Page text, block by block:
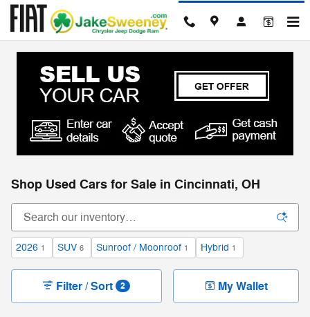
Skip to main content
Shop Used Cars for Sale in Cincinnati, OH
2026 1 SUV 6 Sunroof / Moonroof 1 Hybrid 1
Filter / Sort 2 My Wallet